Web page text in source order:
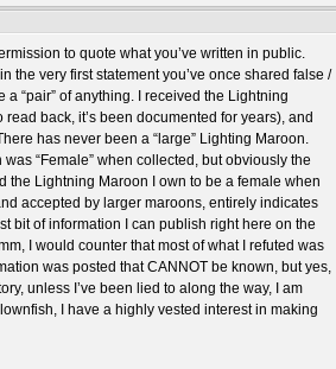
to quote what you’ve written in public.
the very first statement you’ve once shared false /
“pair” of anything. I received the Lightning
back, it’s been documented for years), and
has never been a “large” Lighting Maroon.
“Female” when collected, but obviously the
the Lightning Maroon I own to be a female when
accepted by larger maroons, entirely indicates
bit of information I can publish right here on the
I would counter that most of what I refuted was
was posted that CANNOT be known, but yes,
unless I’ve been lied to along the way, I am
I have a highly vested interest in making